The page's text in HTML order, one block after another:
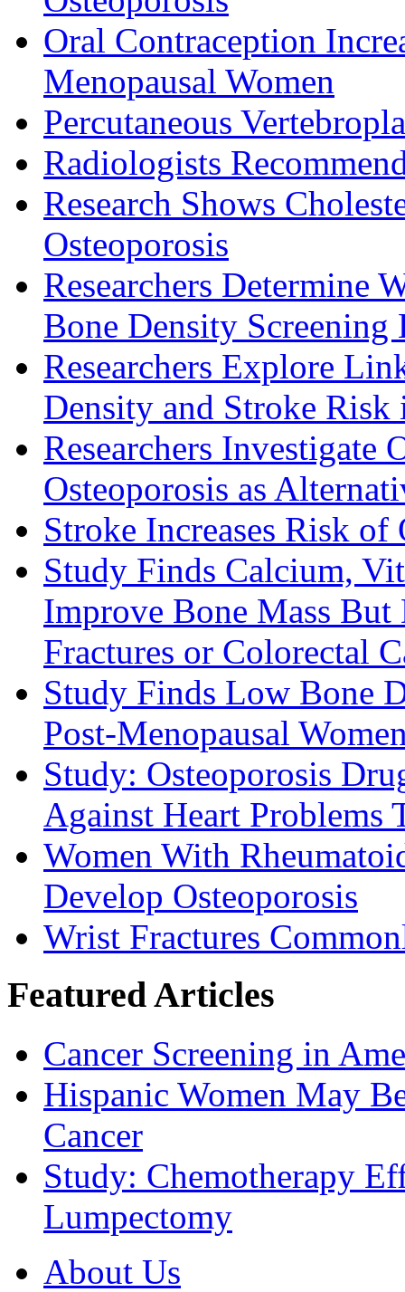
Oral Contraception
Menopausal Women
Percutaneous
Radiologists
Research Shows
Osteoporosis
Researchers Determine
Bone Density Screening
Researchers Explore
Density and Stroke Risk
Researchers Investigate
Osteoporosis as
Stroke Increases Risk of
Study Finds Calcium,
Improve Bone Mass
Fractures or Colorectal
Study Finds Low Bone
Post-Menopausal
Study: Osteoporosis
Against Heart Problems
Women With
Develop Osteoporosis
Wrist Fractures
Featured Articles
Cancer Screening in
Hispanic Women May
Cancer
Study: Chemotherapy
Lumpectomy
About Us